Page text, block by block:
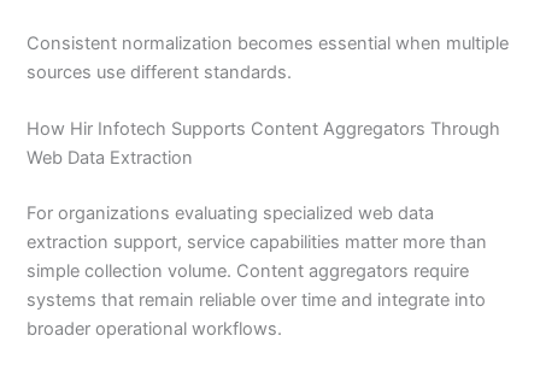
Consistent normalization becomes essential when multiple
sources use different standards.
How Hir Infotech Supports Content Aggregators Through
Web Data Extraction
For organizations evaluating specialized web data
extraction support, service capabilities matter more than
simple collection volume. Content aggregators require
systems that remain reliable over time and integrate into
broader operational workflows.